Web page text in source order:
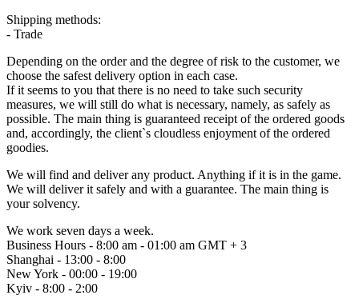
Shipping methods:
- Trade
Depending on the order and the degree of risk to the customer, we
choose the safest delivery option in each case.
If it seems to you that there is no need to take such security
measures, we will still do what is necessary, namely, as safely as
possible. The main thing is guaranteed receipt of the ordered goods
and, accordingly, the client`s cloudless enjoyment of the ordered
goodies.
We will find and deliver any product. Anything if it is in the game.
We will deliver it safely and with a guarantee. The main thing is
your solvency.
We work seven days a week.
Business Hours - 8:00 am - 01:00 am GMT + 3
Shanghai - 13:00 - 8:00
New York - 00:00 - 19:00
Kyiv - 8:00 - 2:00